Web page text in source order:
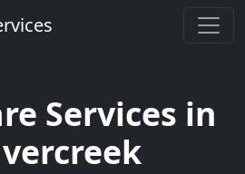
Services in